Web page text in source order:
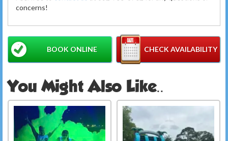
concerns!
CHECK AVAILABILITY
BOOK ONLINE
You Might Also Like..